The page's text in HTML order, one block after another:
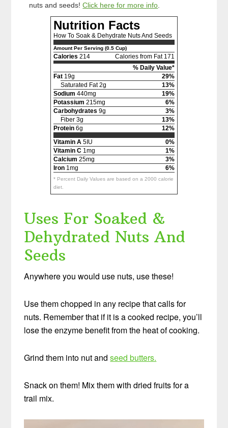
nuts and seeds!Click here for more info
Nutrition Facts
How To Soak & Dehydrate Nuts And Seeds
Amount Per Serving (0.5 Cup)
Calories 214
Calories from Fat 171
% Daily Value*
Fat 19g
29%
Saturated Fat 2g
13%
Sodium 440mg
19%
Potassium 215mg
6%
Carbohydrates 9g
3%
Fiber 3g
13%
Protein 6g
12%
Vitamin A 5IU
0%
Vitamin C 1mg
1%
Calcium 25mg
3%
Iron 1mg 6%
* Percent Daily Values are based on a 2000 calorie
diet.
Uses For Soaked &
Dehydrated Nuts And
Seeds
Anywhere you would use nuts, use these!
Use them chopped in any recipe that calls for
nuts. Remember that if it is a cooked recipe, you’ll
lose the enzyme benefit from the heat of cooking.
Grind them into nut andseed butters.
Snack on them! Mix them with dried fruits for a
trail mix.